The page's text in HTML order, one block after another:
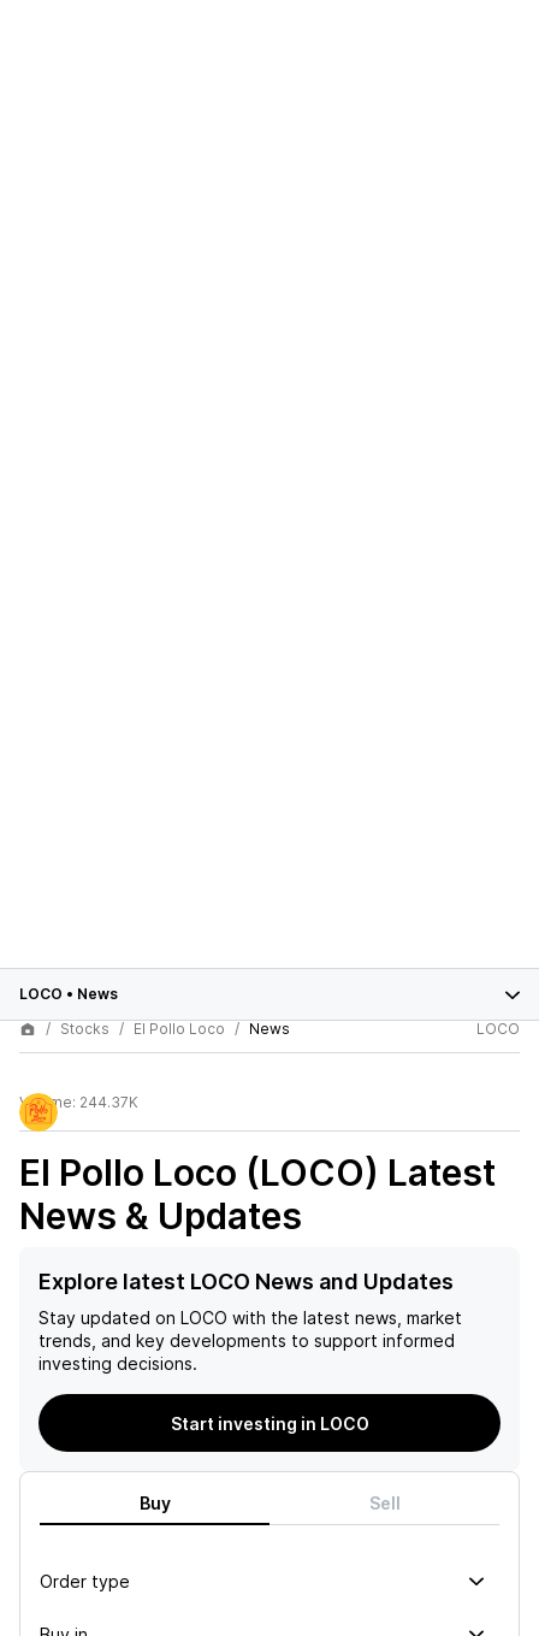
LOCO • News
Stocks
El Pollo Loco News LOCO
Volume: 244.37K
El Pollo Loco (LOCO) Latest
News & Updates
Explore latest LOCO News and Updates
Stay updated on LOCO with the latest news, market
trends, and key developments to support informed
investing decisions.
Start investing in LOCO
Buy Sell
Order type